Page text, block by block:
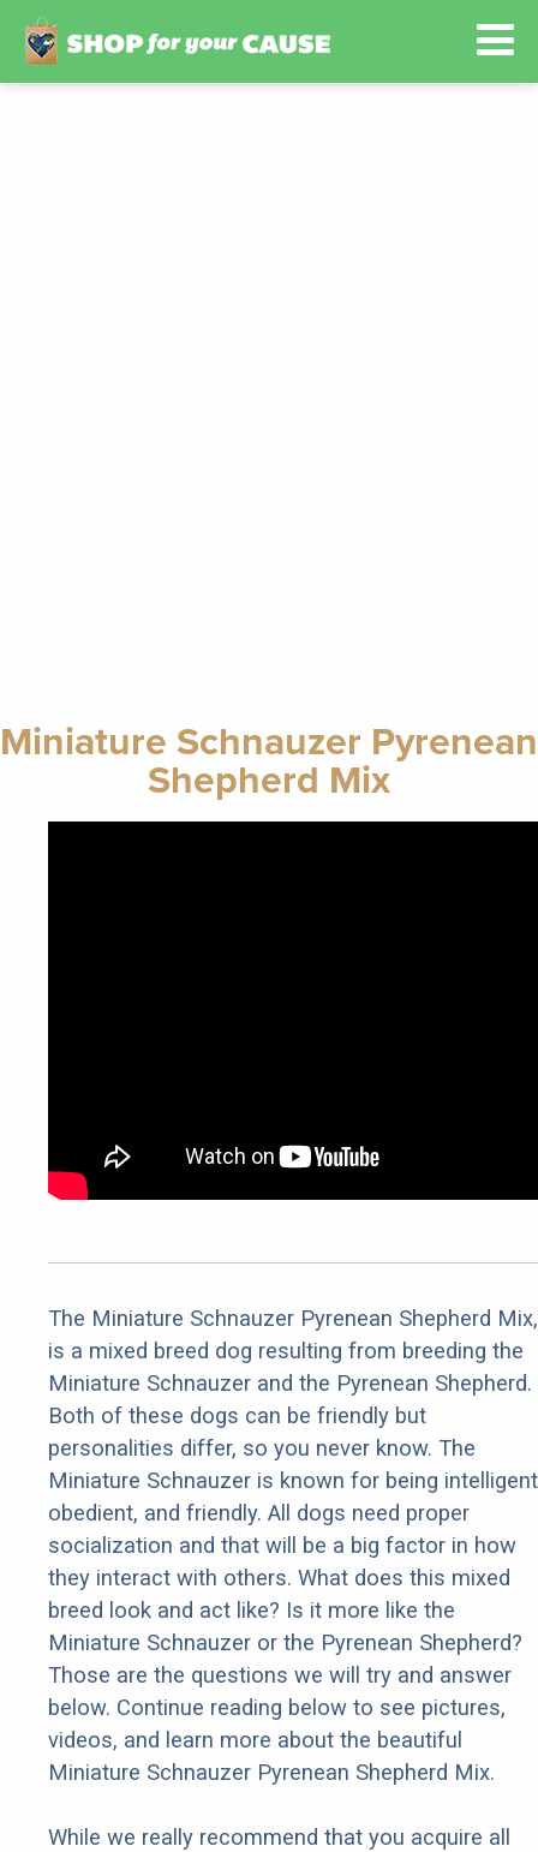
Miniature Schnauzer Pyrenean
Shepherd Mix
The Miniature Schnauzer Pyrenean Shepherd Mix,
is a mixed breed dog resulting from breeding the
Miniature Schnauzer and the Pyrenean Shepherd.
Both of these dogs can be friendly but
personalities differ, so you never know. The
Miniature Schnauzer is known for being
obedient, and friendly. All dogs need proper
socialization and that will be a big factor in how
they interact with others. What does this mixed
breed look and act like? Is it more like the
Miniature Schnauzer or the Pyrenean Shepherd?
Those are the questions we will try and answer
below. Continue reading below to see pictures,
videos, and learn more about the beautiful
Miniature Schnauzer Pyrenean Shepherd Mix.
While we really recommend that you acquire all